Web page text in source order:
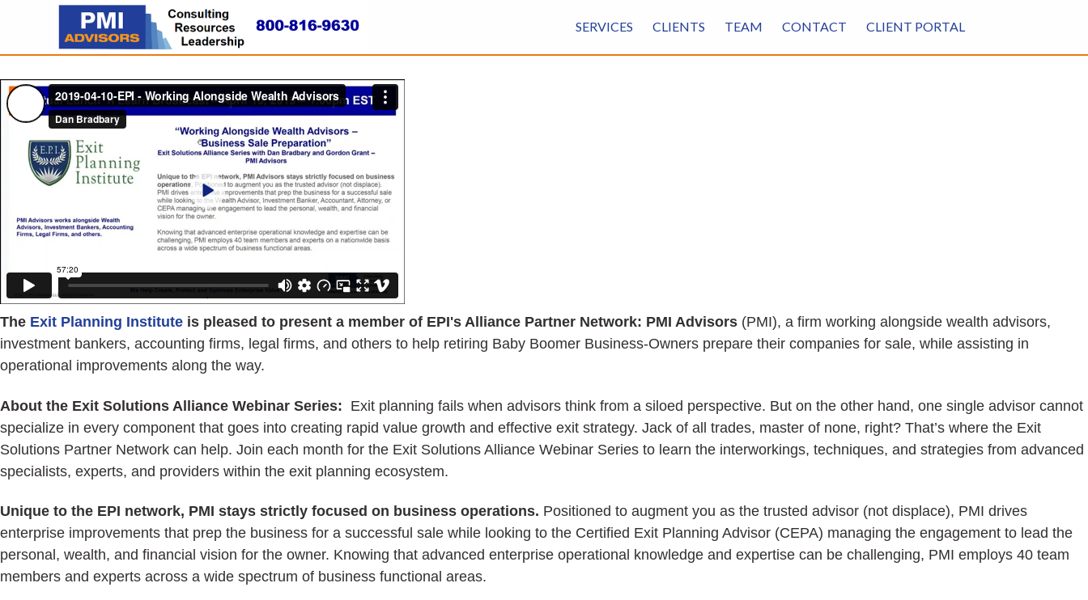
SERVICES CLIENTS TEAM CONTACT CLIENT PORTAL
The Exit Planning Institute is pleased to present a member of EPI's Alliance Partner Network: PMI Advisors (PMI), a firm working alongside wealth advisors,
investment bankers, accounting firms, legal firms, and others to help retiring Baby Boomer Business-Owners prepare their companies for sale, while assisting in
operational improvements along the way.
About the Exit Solutions Alliance Webinar Series: Exit planning fails when advisors think from a siloed perspective. But on the other hand, one single advisor cannot
specialize in every component that goes into creating rapid value growth and effective exit strategy. Jack of all trades, master of none, right? That’s where the Exit
Solutions Partner Network can help. Join each month for the Exit Solutions Alliance Webinar Series to learn the interworkings, techniques, and strategies from advanced
specialists, experts, and providers within the exit planning ecosystem.
Unique to the EPI network, PMI stays strictly focused on business operations. Positioned to augment you as the trusted advisor (not displace), PMI drives
enterprise improvements that prep the business for a successful sale while looking to the Certified Exit Planning Advisor (CEPA) managing the engagement to lead the
personal, wealth, and financial vision for the owner. Knowing that advanced enterprise operational knowledge and expertise can be challenging, PMI employs 40 team
members and experts across a wide spectrum of business functional areas.